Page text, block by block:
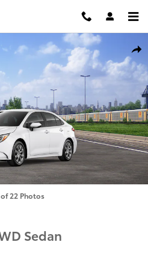
LE Sedan Photo 1 of 22
of 22 Photos
Sedan